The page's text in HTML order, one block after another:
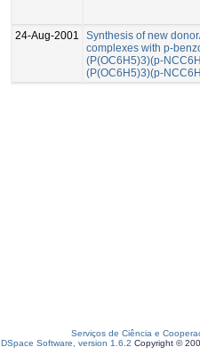
24-Aug-2001
Synthesis of new
complexes with p-
(P(OC6H5)3)(p-
(P(OC6H5)3)(p-
Serviços de Ciência e
DSpace Software, version 1.6.2 Copyright ©